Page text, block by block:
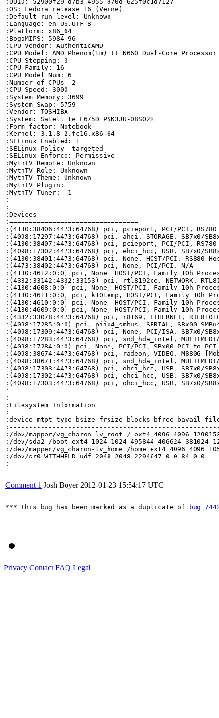
:UUID: 52900f29-d7b3-4955-970d-625f0c1d7127
:OS: Fedora release 16 (Verne)
:Default run level: Unknown
:Language: en_US.UTF-8
:Platform: x86_64
:BogoMIPS: 5984.96
:CPU Vendor: AuthenticAMD
:CPU Model: AMD Phenom(tm) II N660 Dual-Core Processor
:CPU Stepping: 3
:CPU Family: 16
:CPU Model Num: 6
:Number of CPUs: 2
:CPU Speed: 3000
:System Memory: 3699
:System Swap: 5759
:Vendor: TOSHIBA
:System: Satellite L675D PSK3JU-08S02R
:Form factor: Notebook
:Kernel: 3.1.8-2.fc16.x86_64
:SELinux Enabled: 1
:SELinux Policy: targeted
:SELinux Enforce: Permissive
:MythTV Remote: Unknown
:MythTV Role: Unknown
:MythTV Theme: Unknown
:MythTV Plugin:
:MythTV Tuner: -1
:
:
:Devices
:=================================
:(4130:38406:4473:64768) pci, pcieport, PCI/PCI,
:(4098:17297:4473:64768) pci, ahci, STORAGE, SB7x0/
:(4130:38407:4473:64768) pci, pcieport, PCI/PCI,
:(4098:17302:4473:64768) pci, ehci_hcd, USB, SB7x0/
:(4130:38401:4473:64768) pci, None, HOST/PCI, RS880
:(4473:38402:4473:64768) pci, None, PCI/PCI, N/A
:(4130:4612:0:0) pci, None, HOST/PCI, Family 10h
:(4332:33142:4332:33153) pci, rtl8192ce, NETWORK,
:(4130:4608:0:0) pci, None, HOST/PCI, Family 10h
:(4130:4611:0:0) pci, k10temp, HOST/PCI, Family 10h
:(4130:4610:0:0) pci, None, HOST/PCI, Family 10h
:(4130:4609:0:0) pci, None, HOST/PCI, Family 10h
:(4332:33078:4473:64768) pci, r8169, ETHERNET,
:(4098:17285:0:0) pci, piix4_smbus, SERIAL, SBx00
:(4098:17309:4473:64768) pci, None, PCI/ISA, SB7x0/
:(4098:17283:4473:64768) pci, snd_hda_intel,
:(4098:17284:0:0) pci, None, PCI/PCI, SBx00 PCI to PCI
:(4098:38674:4473:64768) pci, radeon, VIDEO, M880G
:(4098:38671:4473:64768) pci, snd_hda_intel,
:(4098:17303:4473:64768) pci, ohci_hcd, USB, SB7x0/
:(4098:17302:4473:64768) pci, ehci_hcd, USB, SB7x0/
:(4098:17303:4473:64768) pci, ohci_hcd, USB, SB7x0/
:
:
:Filesystem Information
:=================================
:device mtpt type bsize frsize blocks bfree bavail
:/dev/mapper/vg_charon-lv_root / ext4 4096 4096
:/dev/sda2 /boot ext4 1024 1024 495844 406624 381024
:/dev/mapper/vg_charon-lv_home /home ext4 4096 4096
:/dev/sr0 WITHHELD udf 2048 2048 2294647 0 0 84 0 0
:
Comment 1 Josh Boyer 2012-01-23 15:54:17 UTC
*** This bug has been marked as a duplicate of bug
Privacy Contact FAQ Legal